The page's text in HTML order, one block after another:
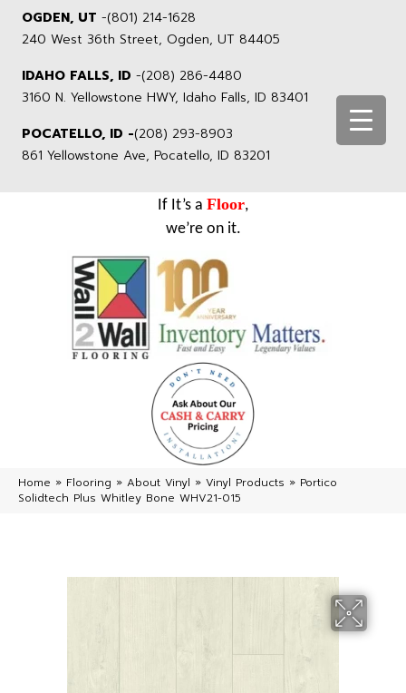
OGDEN, UT -(801) 214-1628
240 West 36th Street, Ogden, UT 84405
IDAHO FALLS, ID -(208) 286-4480
3160 N. Yellowstone HWY, Idaho Falls, ID 83401
POCATELLO, ID -(208) 293-8903
861 Yellowstone Ave, Pocatello, ID 83201
If It’s a Floor,
we’re on it.
Home » Flooring » About Vinyl » Vinyl Products » Portico
Solidtech Plus Whitley Bone WHV21-015